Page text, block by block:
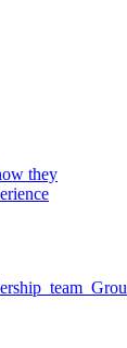
they